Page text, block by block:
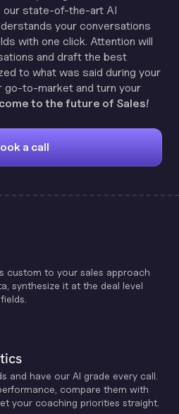
our state-of-the-art AI
your conversations
with one click. Attention will
and draft the best
to what was said during your
go-to-market and turn your
to the future of Sales!
a call
custom to your sales approach
synthesize it at the deal level
and have our Al grade every call.
compare them with
your coaching priorities straight.